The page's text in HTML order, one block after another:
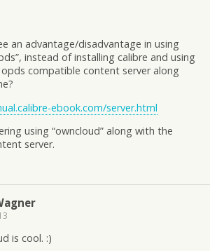
an advantage/disadvantage in using
instead of installing calibre and using
opds compatible content server along
ebook.com/server.html
using “owncloud” along with the
server.
is cool. :)